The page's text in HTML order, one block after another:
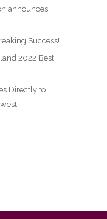
announces
Success!
2022 Best
Directly to